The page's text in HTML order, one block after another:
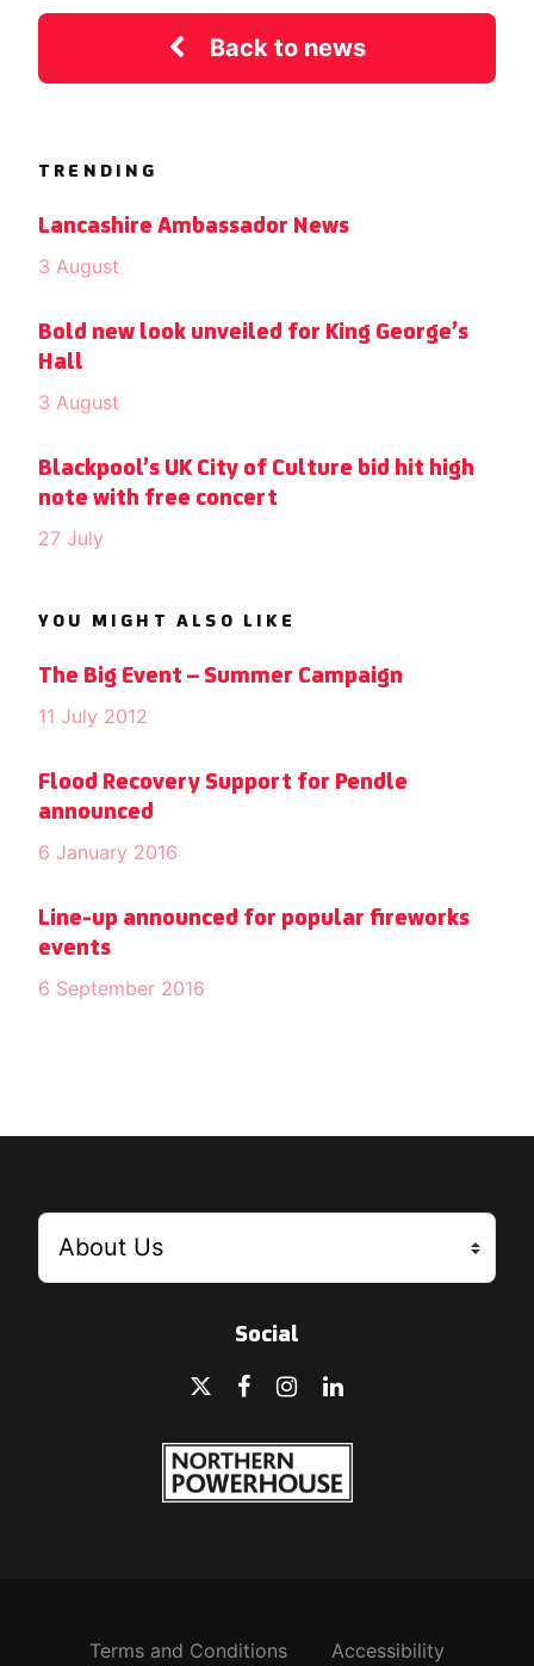
Back to news
TRENDING
Lancashire Ambassador News
3 August
Bold new look unveiled for King George’s
Hall
3 August
Blackpool’s UK City of Culture bid hit high
note with free concert
27 July
YOU MIGHT ALSO LIKE
The Big Event – Summer Campaign
11 July 2012
Flood Recovery Support for Pendle
announced
6 January 2016
Line-up announced for popular fireworks
events
6 September 2016
Social
Terms and Conditions Accessibility